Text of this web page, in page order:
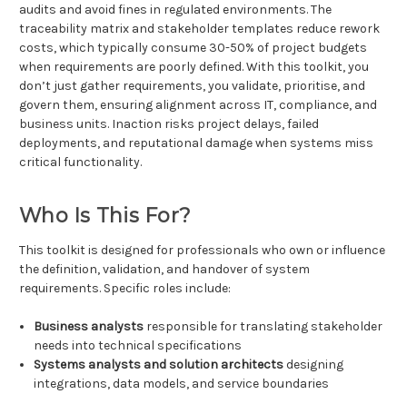
audits and avoid fines in regulated environments. The
traceability matrix and stakeholder templates reduce rework
costs, which typically consume 30-50% of project budgets
when requirements are poorly defined. With this toolkit, you
don’t just gather requirements, you validate, prioritise, and
govern them, ensuring alignment across IT, compliance, and
business units. Inaction risks project delays, failed
deployments, and reputational damage when systems miss
critical functionality.
Who Is This For?
This toolkit is designed for professionals who own or influence
the definition, validation, and handover of system
requirements. Specific roles include:
Business analysts responsible for translating stakeholder
needs into technical specifications
Systems analysts and solution architectsdesigning
integrations, data models, and service boundaries